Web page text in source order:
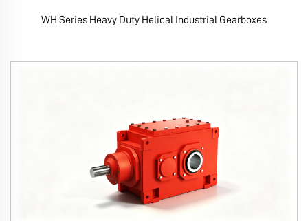
WH Series Heavy Duty Helical Industrial Gearboxes